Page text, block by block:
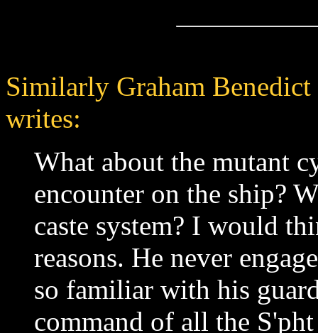
Similarly Graham
writes:
What about the mutant
encounter on the ship?
caste system? I would
reasons. He never
so familiar with his
command of all the